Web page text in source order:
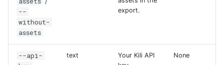
--
without-
assets
export.
--api-
text
Your Kili API
None